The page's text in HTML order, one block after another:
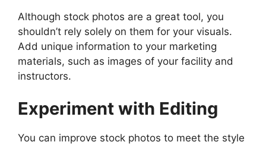
Although stock photos are a great tool, you
shouldn’t rely solely on them for your visuals.
Add unique information to your marketing
materials, such as images of your facility and
instructors.
Experiment with Editing
You can improve stock photos to meet the style